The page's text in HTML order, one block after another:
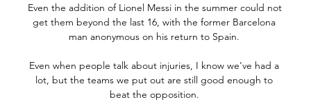
Even the addition of Lionel Messi in the summer could not
get them beyond the last 16, with the former Barcelona
man anonymous on his return to Spain.
Even when people talk about injuries, I know we've had a
lot, but the teams we put out are still good enough to
beat the opposition.